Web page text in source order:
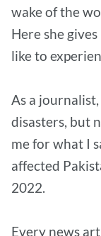
wake of the
Here she
like to
As a
disasters, but
me for what I
affected
2022.
Every news